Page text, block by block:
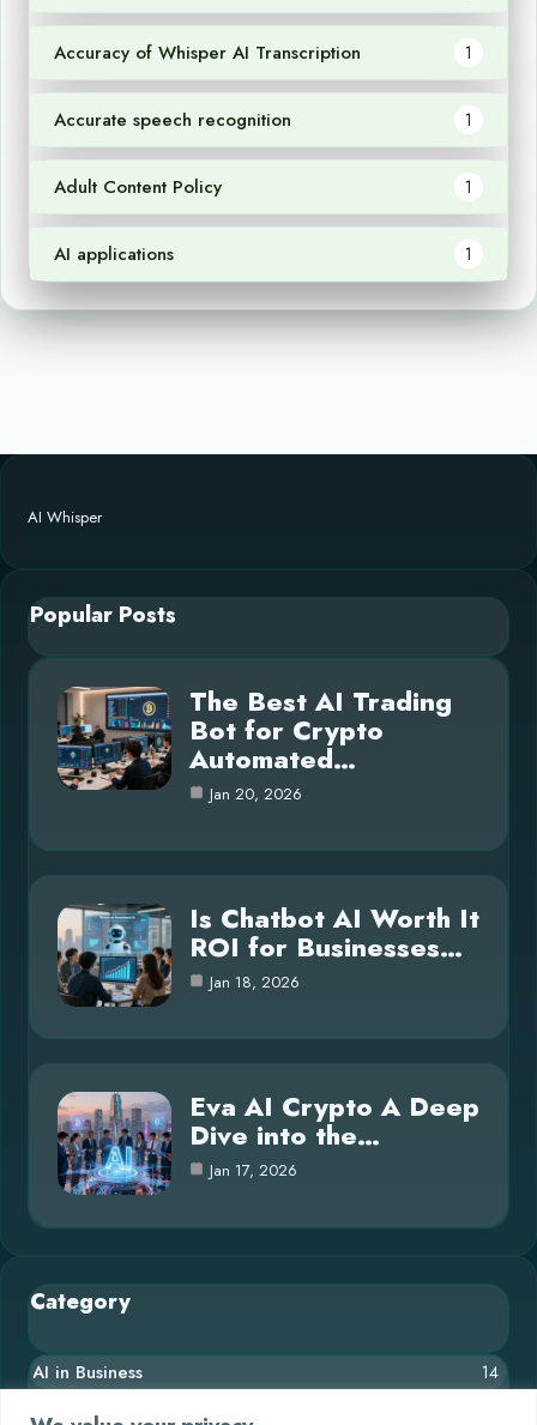
Accuracy of Whisper AI Transcription 1
Accurate speech recognition 1
Adult Content Policy 1
AI applications 1
AI Whisper
Popular Posts
The Best AI Trading
Bot for Crypto
Automated…
Jan 20, 2026
Is Chatbot AI Worth It
ROI for Businesses…
Jan 18, 2026
Eva AI Crypto A Deep
Dive into the…
Jan 17, 2026
Category
AI in Business 14
Blog